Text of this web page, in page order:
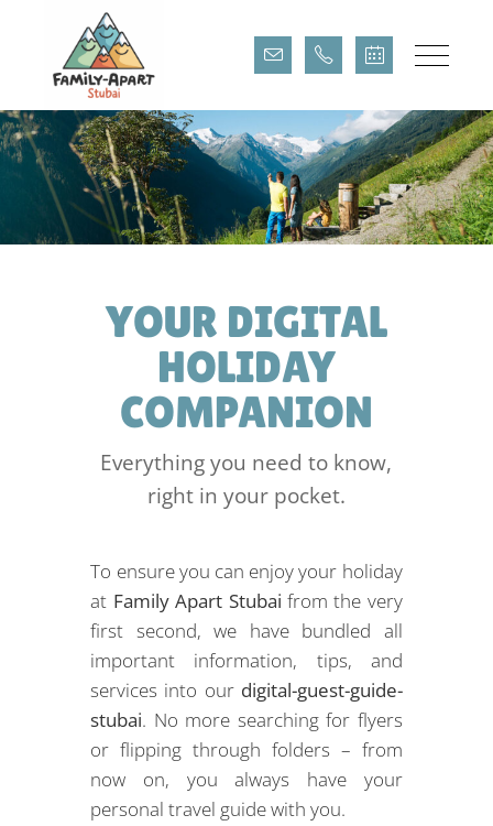
DIGITAL GUEST
DIRECTORY
YOUR DIGITAL
HOLIDAY
COMPANION
Everything you need to know,
right in your pocket.
To ensure you can enjoy your holiday
at Family Apart Stubai from the very
first second, we have bundled all
important information, tips, and
services into our digital-guest-guide-
stubai. No more searching for flyers
or flipping through folders – from
now on, you always have your
personal travel guide with you.